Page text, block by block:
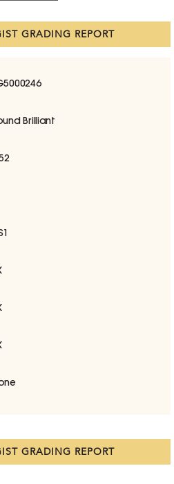
GRADING REPORT
Brilliant
GRADING REPORT